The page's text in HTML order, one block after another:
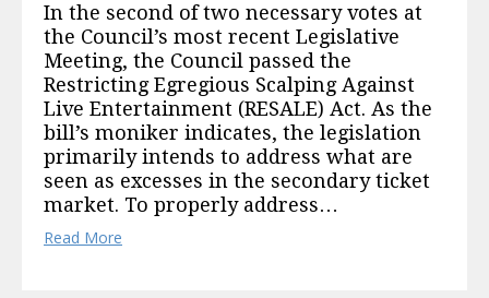
In the second of two necessary votes at
the Council’s most recent Legislative
Meeting, the Council passed the
Restricting Egregious Scalping Against
Live Entertainment (RESALE) Act. As the
bill’s moniker indicates, the legislation
primarily intends to address what are
seen as excesses in the secondary ticket
market. To properly address…
Read More